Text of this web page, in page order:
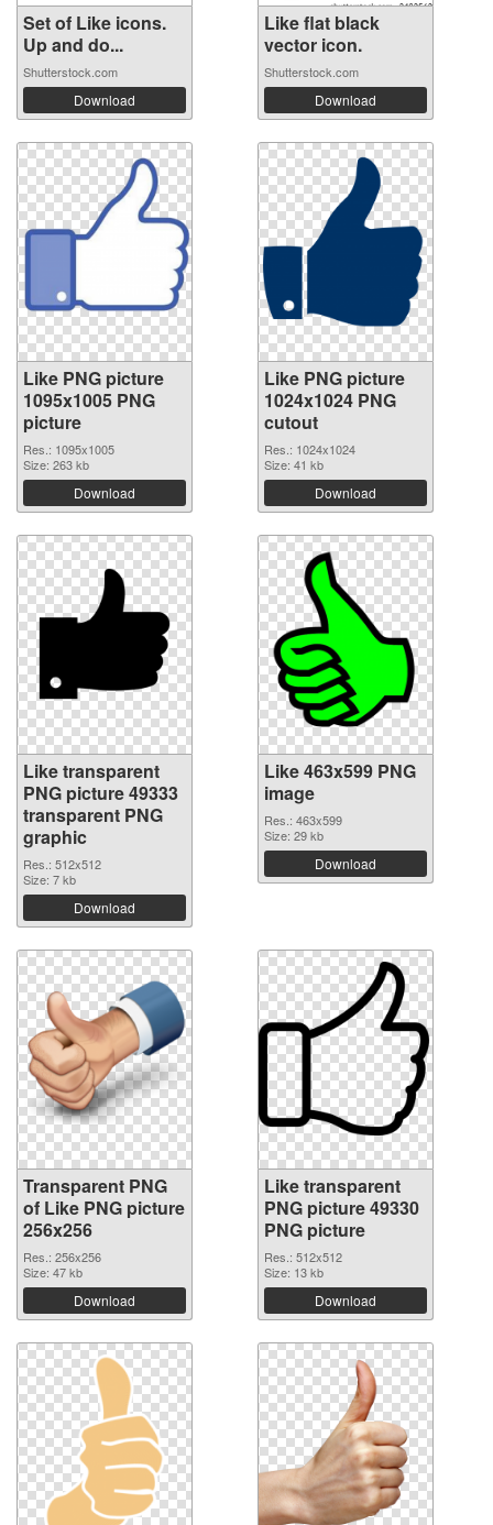
Set of Like icons.
Up and do...
Shutterstock.com
Download
Like flat black
vector icon.
Shutterstock.com
Download
Like PNG picture
1095x1005 PNG
picture
Res.: 1095x1005
Size: 263 kb
Download
Like PNG picture
1024x1024 PNG
cutout
Res.: 1024x1024
Size: 41 kb
Download
Like transparent
PNG picture 49333
transparent PNG
graphic
Res.: 512x512
Size: 7 kb
Download
Like 463x599 PNG
image
Res.: 463x599
Size: 29 kb
Download
Transparent PNG
of Like PNG picture
256x256
Res.: 256x256
Size: 47 kb
Download
Like transparent
PNG picture 49330
PNG picture
Res.: 512x512
Size: 13 kb
Download